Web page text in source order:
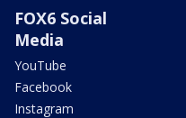
FOX6 Social
Media
YouTube
Facebook
Instagram